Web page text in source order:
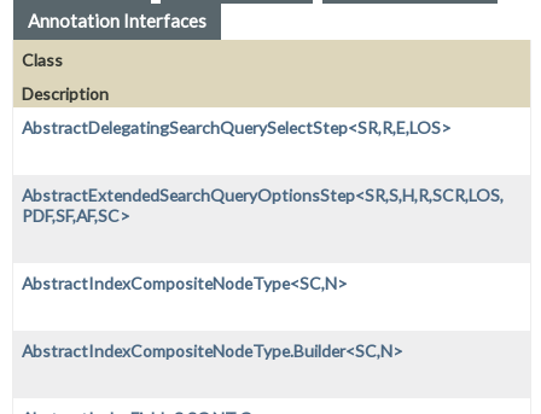
DEPRECATED
INDEX
Annotation Interfaces
Class
Description
AbstractDelegatingSearchQuerySelectStep<SR,R,E,LOS>
AbstractExtendedSearchQueryOptionsStep<SR,S,H,R,SCR,LOS,
PDF,SF,AF,SC>
AbstractIndexCompositeNodeType<SC,N>
AbstractIndexCompositeNodeType.Builder<SC,N>